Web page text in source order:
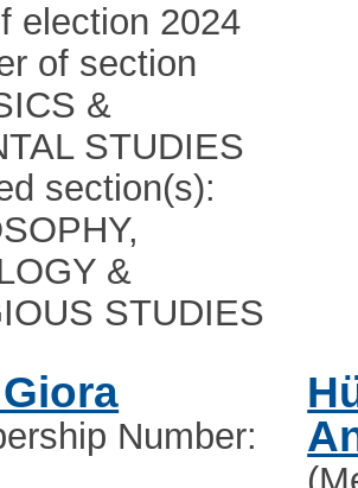
election 2024
of section
&
STUDIES
section(s):
&
STUDIES
Number: